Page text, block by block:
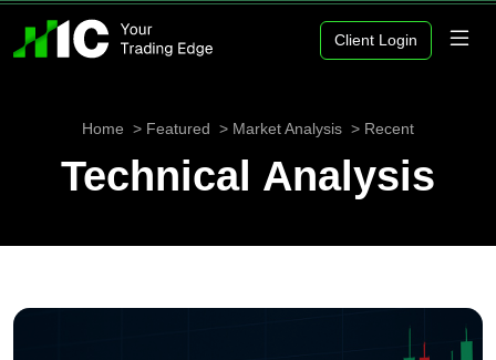
Client Login
Home Featured Market Analysis Recent
Technical Analysis